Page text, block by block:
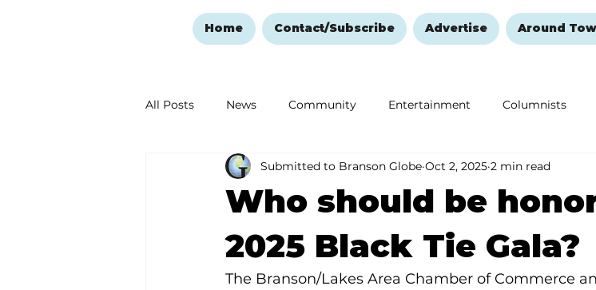
Home Contact/Subscribe Advertise Around
All Posts News Community Entertainment Columnists
Ozark Mountain Christmas Education Remembering and Healing
Love Abounds in the Ozarks
Who should be
2025 Black Tie Gala?
Submitted to Branson Globe Oct 2, 2025 2 min read
The Branson/Lakes Area Chamber of Commerce